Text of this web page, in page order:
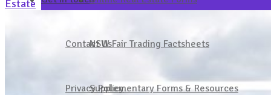
NSW Fair Trading Factsheets
Supplementary Forms & Resources
Contact Us
Privacy Policy
Join Our Community
1300 137 161
Estate